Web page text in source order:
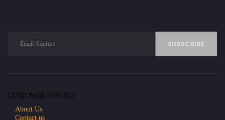
CUSTOMER SERVICE
About Us
Contact us